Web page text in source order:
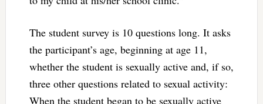
The student survey is 10 questions long. It asks
the participant’s age, beginning at age 11,
whether the student is sexually active and, if so,
three other questions related to sexual activity:
When the student began to be sexually active